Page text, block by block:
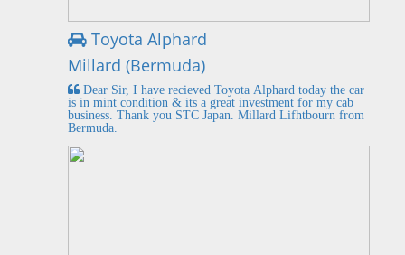
Toyota Alphard
Millard (Bermuda)
Dear Sir, I have recieved Toyota Alphard today the car
is in mint condition & its a great investment for my cab
business. Thank you STC Japan. Millard Lifhtbourn from
Bermuda.